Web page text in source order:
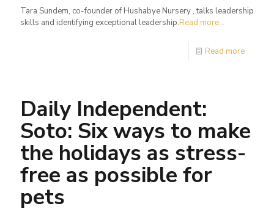
Tara Sundem, co-founder of Hushabye Nursery , talks leadership
skills and identifying exceptional leadership.Read more...
Read more
Daily Independent:
Soto: Six ways to make
the holidays as stress-
free as possible for
pets